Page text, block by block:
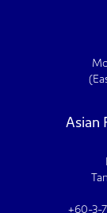
Asian
+60-3-